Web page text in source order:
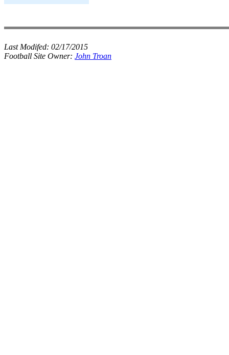
Last Modifed: 02/17/2015
Football Site Owner: John Troan